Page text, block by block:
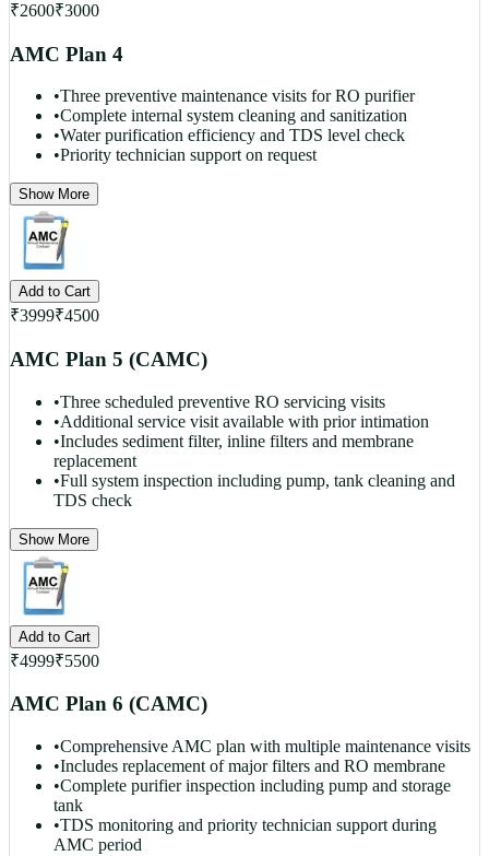
₹2600₹3000
AMC Plan 4
•Three preventive maintenance visits for RO purifier
•Complete internal system cleaning and sanitization
•Water purification efficiency and TDS level check
•Priority technician support on request
Show More
Add to Cart
₹3999₹4500
AMC Plan 5 (CAMC)
•Three scheduled preventive RO servicing visits
•Additional service visit available with prior intimation
•Includes sediment filter, inline filters and membrane
replacement
•Full system inspection including pump, tank cleaning and
TDS check
Show More
Add to Cart
₹4999₹5500
AMC Plan 6 (CAMC)
•Comprehensive AMC plan with multiple maintenance visits
•Includes replacement of major filters and RO membrane
•Complete purifier inspection including pump and storage
tank
•TDS monitoring and priority technician support during
AMC period